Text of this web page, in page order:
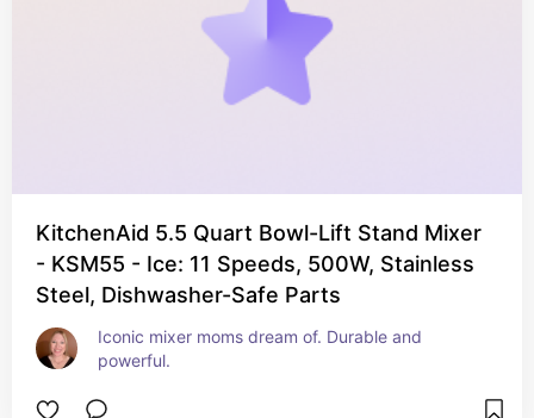
KitchenAid 5.5 Quart Bowl-Lift Stand Mixer
- KSM55 - Ice: 11 Speeds, 500W, Stainless
Steel, Dishwasher-Safe Parts
Iconic mixer moms dream of. Durable and
powerful.